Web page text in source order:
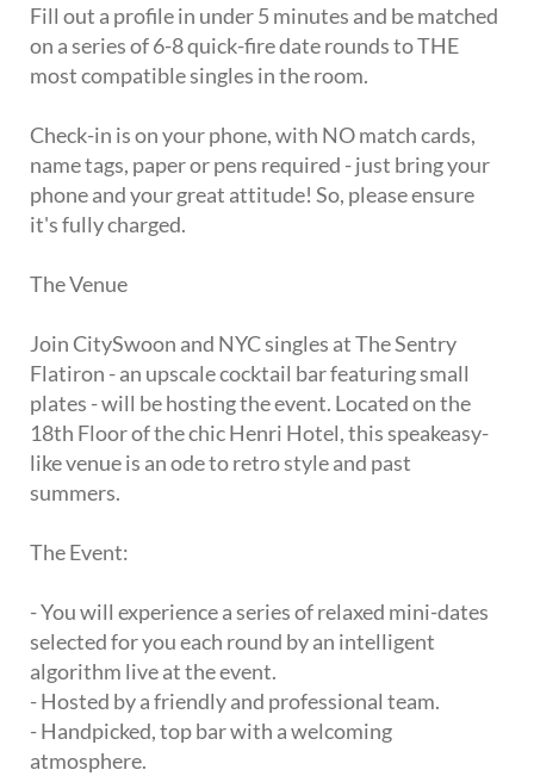
Fill out a profile in under 5 minutes and be matched
on a series of 6-8 quick-fire date rounds to THE
most compatible singles in the room.
Check-in is on your phone, with NO match cards,
name tags, paper or pens required - just bring your
phone and your great attitude! So, please ensure
it's fully charged.
The Venue
Join CitySwoon and NYC singles at The Sentry
Flatiron - an upscale cocktail bar featuring small
plates - will be hosting the event. Located on the
18th Floor of the chic Henri Hotel, this speakeasy-
like venue is an ode to retro style and past
summers.
The Event:
- You will experience a series of relaxed mini-dates
selected for you each round by an intelligent
algorithm live at the event.
- Hosted by a friendly and professional team.
- Handpicked, top bar with a welcoming
atmosphere.